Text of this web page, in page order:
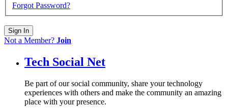
Forgot Password?
Sign In
Not a Member? Join
Tech Social Net
Be part of our social community, share your technology
experiences with others and make the community an amazing
place with your presence.